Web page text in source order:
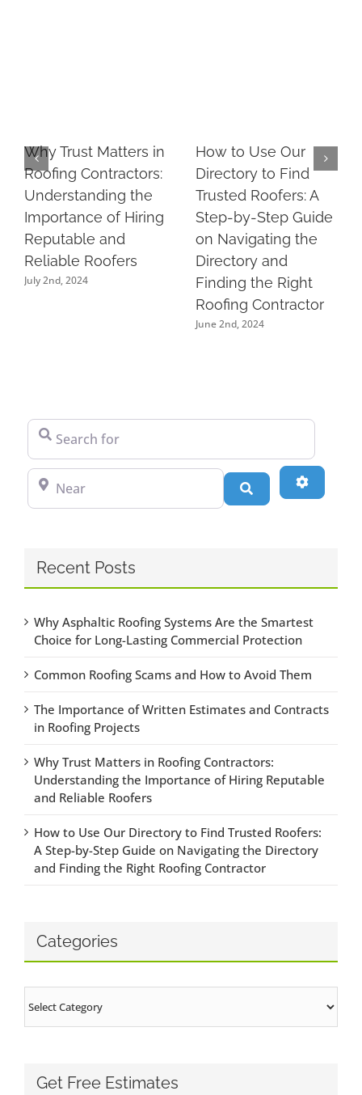
Why Trust Matters in
Roofing Contractors:
Understanding the
Importance of Hiring
Reputable and
Reliable Roofers
July 2nd, 2024
How to Use Our
Directory to Find
Trusted Roofers: A
Step-by-Step Guide
on Navigating the
Directory and
Finding the Right
Roofing Contractor
June 2nd, 2024
Search for
Near
Recent Posts
Why Asphaltic Roofing Systems Are the Smartest
Choice for Long-Lasting Commercial Protection
Common Roofing Scams and How to Avoid Them
The Importance of Written Estimates and Contracts
in Roofing Projects
Why Trust Matters in Roofing Contractors:
Understanding the Importance of Hiring Reputable
and Reliable Roofers
How to Use Our Directory to Find Trusted Roofers:
A Step-by-Step Guide on Navigating the Directory
and Finding the Right Roofing Contractor
Categories
Get Free Estimates